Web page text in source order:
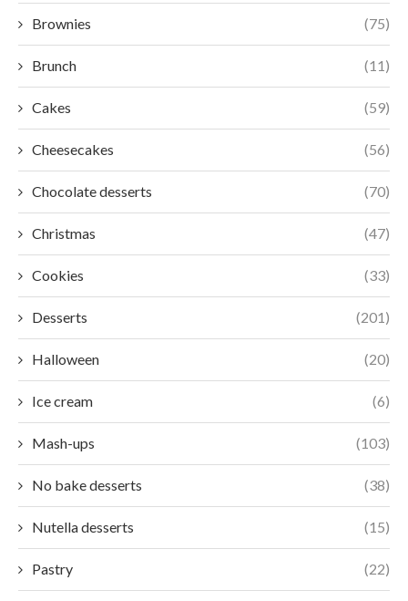
Brownies (75)
Brunch (11)
Cakes (59)
Cheesecakes (56)
Chocolate desserts (70)
Christmas (47)
Cookies (33)
Desserts (201)
Halloween (20)
Ice cream (6)
Mash-ups (103)
No bake desserts (38)
Nutella desserts (15)
Pastry (22)